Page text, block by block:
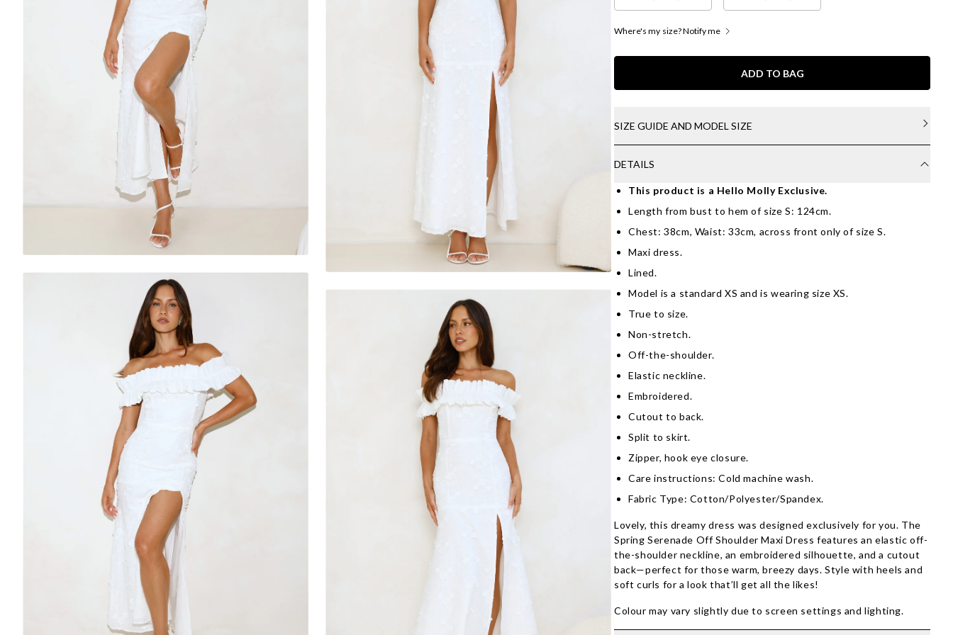
Where's my size? Notify me
ADD TO BAG
SIZE GUIDE AND MODEL SIZE
DETAILS
This product is a Hello Molly Exclusive.
Length from bust to hem of size S: 124cm.
Chest: 38cm, Waist: 33cm, across front only of size S.
Maxi dress.
Lined.
Model is a standard XS and is wearing size XS.
True to size.
Non-stretch.
Off-the-shoulder.
Elastic neckline.
Embroidered.
Cutout to back.
Split to skirt.
Zipper, hook eye closure.
Care instructions: Cold machine wash.
Fabric Type: Cotton/Polyester/Spandex.
Lovely, this dreamy dress was designed exclusively for you. The
Spring Serenade Off Shoulder Maxi Dress features an elastic off-
the-shoulder neckline, an embroidered silhouette, and a cutout
back—perfect for those warm, breezy days. Style with heels and
soft curls for a look that’ll get all the likes!
Colour may vary slightly due to screen settings and lighting.